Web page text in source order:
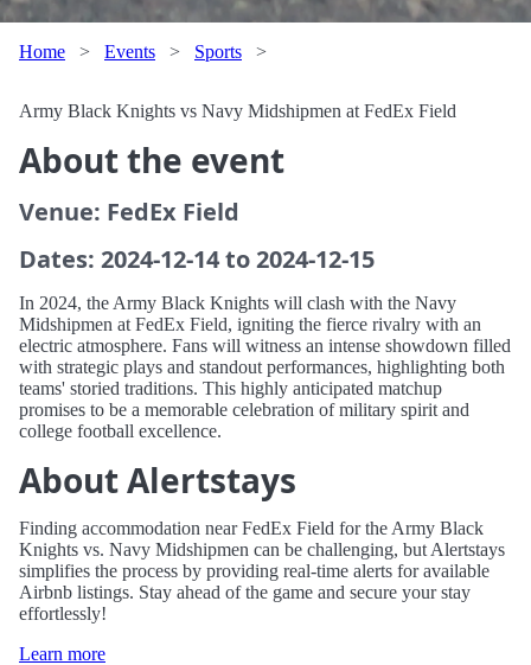
Home > Events > Sports >
Army Black Knights vs Navy Midshipmen at FedEx Field
About the event
Venue: FedEx Field
Dates: 2024-12-14 to 2024-12-15
In 2024, the Army Black Knights will clash with the Navy
Midshipmen at FedEx Field, igniting the fierce rivalry with an
electric atmosphere. Fans will witness an intense showdown filled
with strategic plays and standout performances, highlighting both
teams' storied traditions. This highly anticipated matchup
promises to be a memorable celebration of military spirit and
college football excellence.
About Alertstays
Finding accommodation near FedEx Field for the Army Black
Knights vs. Navy Midshipmen can be challenging, but Alertstays
simplifies the process by providing real-time alerts for available
Airbnb listings. Stay ahead of the game and secure your stay
effortlessly!
Learn more